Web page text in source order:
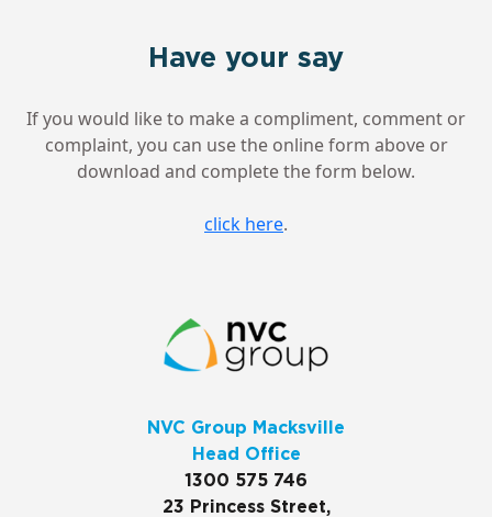
Have your say
If you would like to make a compliment, comment or
complaint, you can use the online form above or
download and complete the form below.
click here.
NVC Group Macksville
Head Office
1300 575 746
23 Princess Street,